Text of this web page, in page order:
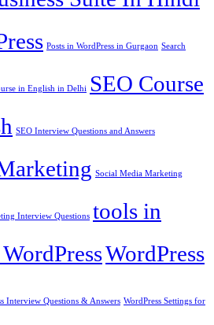
Posts in WordPress in Gurgaon Search
in English in Delhi
SEO Course
SEO Interview Questions and Answers
Social Media Marketing
Interview Questions tools in
WordPress
Interview Questions & Answers WordPress Settings for